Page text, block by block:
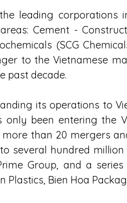
leading corporations
Cement -
(SCG
to the Vietnamese
past decade.
its operations to
only been entering the
than 20 mergers
several hundred
Group, and a
Plastics, Bien Hoa